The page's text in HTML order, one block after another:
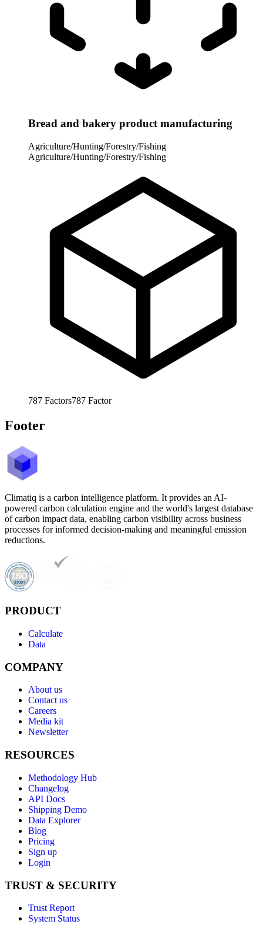
Bread and bakery product manufacturing
Agriculture/Hunting/Forestry/Fishing
Agriculture/Hunting/Forestry/Fishing
787 Factors787 Factor
Footer
Climatiq is a carbon intelligence platform. It provides an AI-
powered carbon calculation engine and the world's largest database
of carbon impact data, enabling carbon visibility across business
processes for informed decision-making and meaningful emission
reductions.
PRODUCT
Calculate
Data
COMPANY
About us
Contact us
Careers
Media kit
Newsletter
RESOURCES
Methodology Hub
Changelog
API Docs
Shipping Demo
Data Explorer
Blog
Pricing
Sign up
Login
TRUST & SECURITY
Trust Report
System Status